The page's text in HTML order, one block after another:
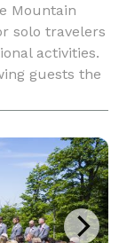
Mountain
solo travelers
activities.
guests the